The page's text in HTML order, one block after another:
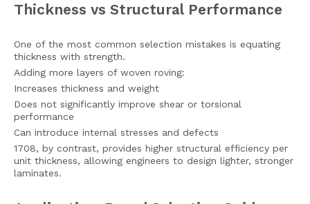
Thickness vs Structural Performance
One of the most common selection mistakes is equating
thickness with strength.
Adding more layers of woven roving:
Increases thickness and weight
Does not significantly improve shear or torsional
performance
Can introduce internal stresses and defects
1708, by contrast, provides higher structural efficiency per
unit thickness, allowing engineers to design lighter, stronger
laminates.